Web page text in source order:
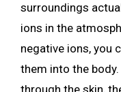
surroundings
ions in the
negative ions, you
them into the